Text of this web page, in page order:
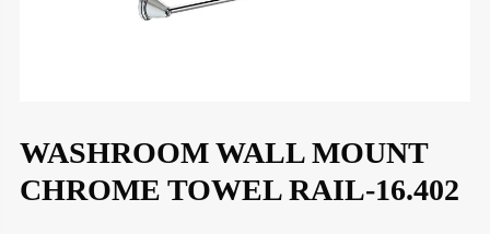
WASHROOM WALL MOUNT
CHROME TOWEL RAIL-16.402